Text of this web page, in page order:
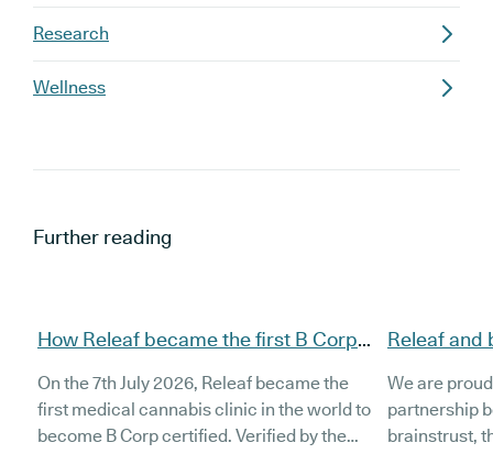
Research
Wellness
Further reading
How Releaf became the first B Corp
On the 7th July 2026, Releaf became the
first medical cannabis clinic in the world to
become B Corp certified. Verified by the
Releaf and
patients
We are
partnership
brainstrust,